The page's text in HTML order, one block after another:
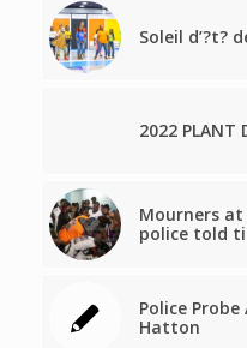
Soleil d’?t?
2022 PLANT
Mourners
police told
Police
Hatton